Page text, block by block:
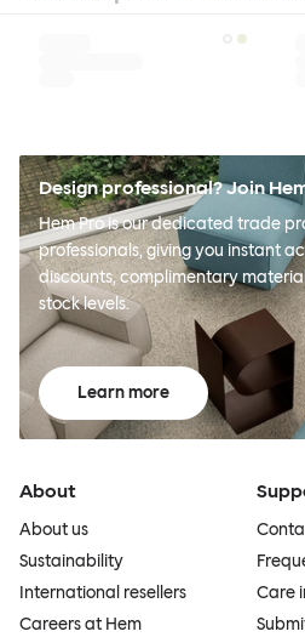
Design professional? Join
Hem Pro is our dedicated trade
professionals, giving you instant
discounts, complimentary
stock levels.
Learn more
About
About us
Sustainability
International resellers
Careers at Hem
Care